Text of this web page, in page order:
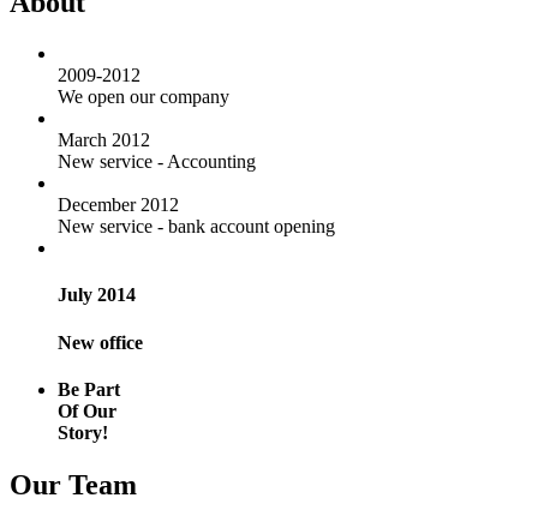
2009-2012
We open our company
March 2012
New service - Accounting
December 2012
New service - bank account opening
July 2014
New office
Be Part
Of Our
Story!
Our Team